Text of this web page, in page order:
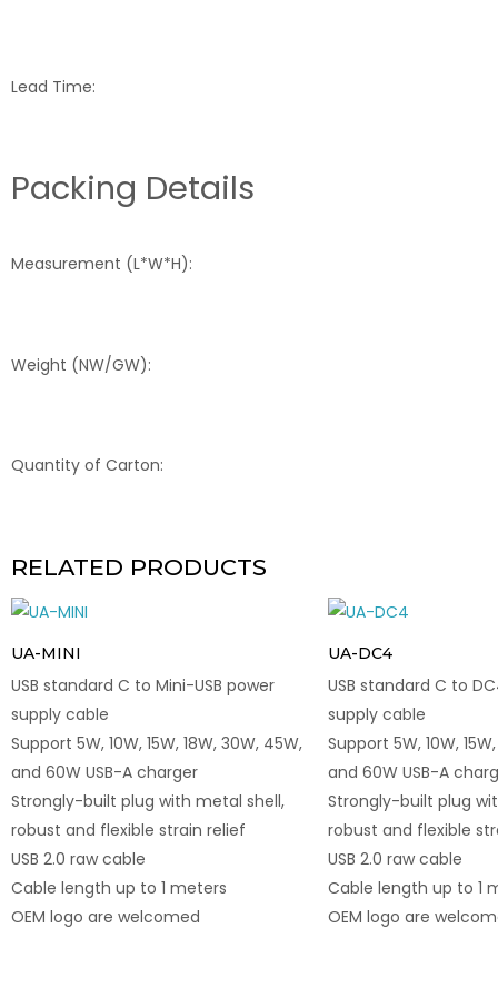
Lead Time:
Packing Details
Measurement (L*W*H):
Weight (NW/GW):
Quantity of Carton:
RELATED PRODUCTS
UA-MINI
USB standard C to Mini-USB power
supply cable
Support 5W, 10W, 15W, 18W, 30W, 45W,
and 60W USB-A charger
Strongly-built plug with metal shell,
robust and flexible strain relief
USB 2.0 raw cable
Cable length up to 1 meters
OEM logo are welcomed
UA-DC4
USB standard C to
supply cable
Support 5W, 10W,
and 60W USB-A
Strongly-built plug
robust and flexible
USB 2.0 raw cable
Cable length up to 1
OEM logo are